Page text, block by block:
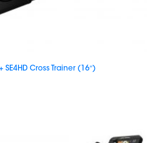
SE4HD Cross Trainer (16″)